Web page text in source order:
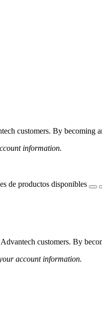
customers. By becoming
information.
de productos disponibles
customers. By
account information.